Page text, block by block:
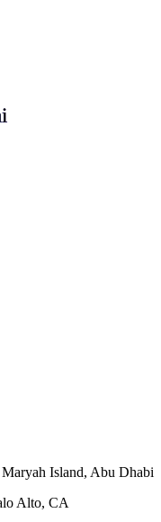
Island, Abu Dhabi
Alto, CA